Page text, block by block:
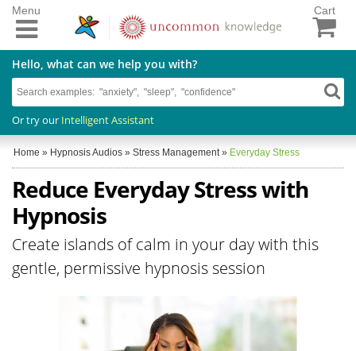
Cart
Hello, what can we help you with?
Or try our Intelligent Assistant
Menu
Home » Hypnosis Audios » Stress Management » Everyday Stress
Reduce Everyday Stress with
Hypnosis
Create islands of calm in your day with this
gentle, permissive hypnosis session